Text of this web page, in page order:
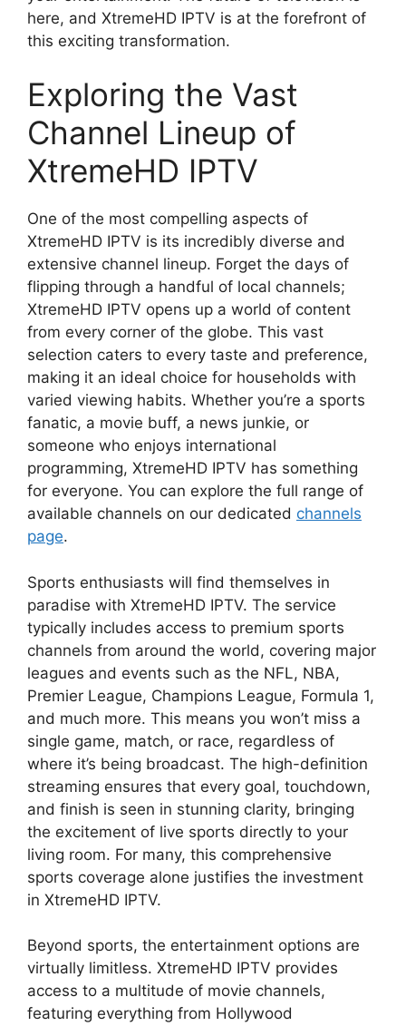
here, and XtremeHD IPTV is at the forefront of
this exciting transformation.
Exploring the Vast
Channel Lineup of
XtremeHD IPTV
One of the most compelling aspects of
XtremeHD IPTV is its incredibly diverse and
extensive channel lineup. Forget the days of
flipping through a handful of local channels;
XtremeHD IPTV opens up a world of content
from every corner of the globe. This vast
selection caters to every taste and preference,
making it an ideal choice for households with
varied viewing habits. Whether you’re a sports
fanatic, a movie buff, a news junkie, or
someone who enjoys international
programming, XtremeHD IPTV has something
for everyone. You can explore the full range of
available channels on our dedicated channels
page.
Sports enthusiasts will find themselves in
paradise with XtremeHD IPTV. The service
typically includes access to premium sports
channels from around the world, covering major
leagues and events such as the NFL, NBA,
Premier League, Champions League, Formula 1,
and much more. This means you won’t miss a
single game, match, or race, regardless of
where it’s being broadcast. The high-definition
streaming ensures that every goal, touchdown,
and finish is seen in stunning clarity, bringing
the excitement of live sports directly to your
living room. For many, this comprehensive
sports coverage alone justifies the investment
in XtremeHD IPTV.
Beyond sports, the entertainment options are
virtually limitless. XtremeHD IPTV provides
access to a multitude of movie channels,
featuring everything from Hollywood